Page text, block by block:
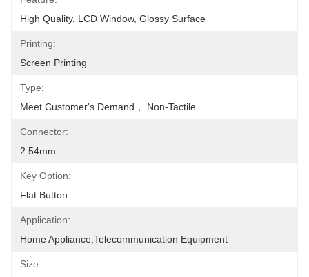
High Quality, LCD Window, Glossy Surface
Printing:
Screen Printing
Type:
Meet Customer's Demand， Non-Tactile
Connector:
2.54mm
Key Option:
Flat Button
Application:
Home Appliance,Telecommunication Equipment
Size: